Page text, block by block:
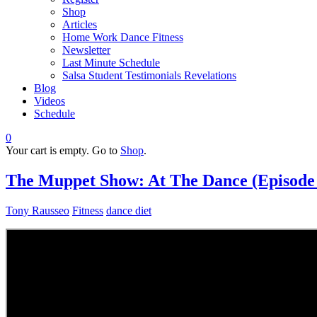
Shop
Articles
Home Work Dance Fitness
Newsletter
Last Minute Schedule
Salsa Student Testimonials Revelations
Blog
Videos
Schedule
0
Your cart is empty. Go to Shop.
The Muppet Show: At The Dance
Tony Rausseo Fitness dance diet